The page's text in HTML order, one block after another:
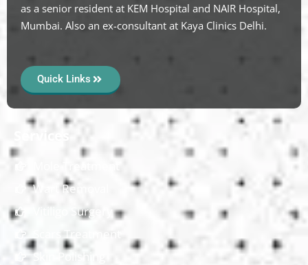
as a senior resident at KEM Hospital and NAIR Hospital,
Mumbai. Also an ex-consultant at Kaya Clinics Delhi.
Quick Links
Services
Wart Removal
Vitiligo Surgery
Scars Treatment
Skin Polishing